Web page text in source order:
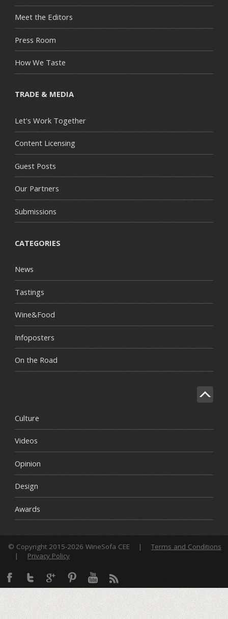
Meet the Editors
Press Room
How We Taste
TRADE & MEDIA
Let's Work Together
Content Licensing
Guest Posts
Our Partners
Submissions
CATEGORIES
News
Tastings
Wine&Food
Infoposters
On the Road
Culture
Videos
Opinion
Design
Awards
© Copyright 2015-2026 WineSofa CEE |
Terms and Conditions
|
Privacy Policy